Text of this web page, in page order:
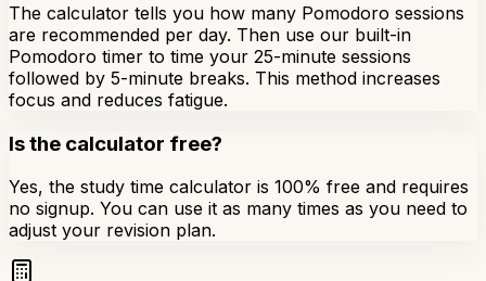
The calculator tells you how many Pomodoro sessions
are recommended per day. Then use our built-in
Pomodoro timer to time your 25-minute sessions
followed by 5-minute breaks. This method increases
focus and reduces fatigue.
Is the calculator free?
Yes, the study time calculator is 100% free and requires
no signup. You can use it as many times as you need to
adjust your revision plan.